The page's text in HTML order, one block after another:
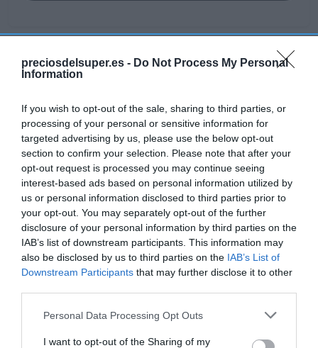
preciosdelsuper.es - Do Not Process My Personal
Information
If you wish to opt-out of the sale, sharing to third parties, or
processing of your personal or sensitive information for
targeted advertising by us, please use the below opt-out
section to confirm your selection. Please note that after your
opt-out request is processed you may continue seeing
interest-based ads based on personal information utilized by
us or personal information disclosed to third parties prior to
your opt-out. You may separately opt-out of the further
disclosure of your personal information by third parties on the
IAB’s list of downstream participants. This information may
also be disclosed by us to third parties on the IAB’s List of
Downstream Participants that may further disclose it to other
Please note that this website/app uses one or more Google
not limited to your visit or usage behaviour. You may click to
Personal Data Processing Opt Outs
I want to opt-out of the Sharing of my
Detalles del producto
Categoría
Bodega y bebidas
Subcategoría
Licores y alcoholes
Supermercado
GADIS
22 Ene 2023